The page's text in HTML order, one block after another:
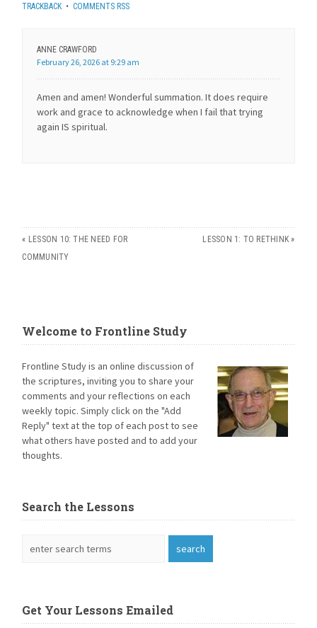
TRACKBACK •COMMENTS RSS
ANNE CRAWFORD
February 26, 2026 at 9:29 am
Amen and amen! Wonderful summation. It does require
work and grace to acknowledge when I fail that trying
again IS spiritual.
« LESSON 10: THE NEED FOR
COMMUNITY
LESSON 1: TO RETHINK »
Welcome to Frontline Study
Frontline Study is an online discussion of
the scriptures, inviting you to share your
comments and your reflections on each
weekly topic. Simply click on the "Add
Reply" text at the top of each post to see
what others have posted and to add your
thoughts.
Search the Lessons
Get Your Lessons Emailed